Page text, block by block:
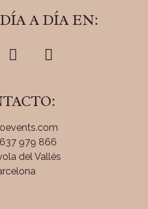
A DÍA EN:
979 866
del Vallés